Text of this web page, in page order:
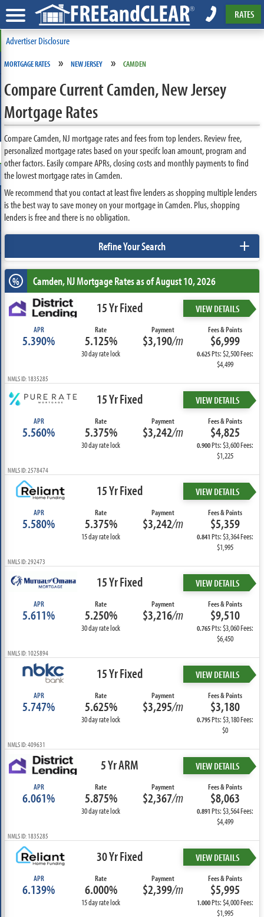
RATES
Advertiser Disclosure
MORTGAGE RATES » NEW JERSEY » CAMDEN
Compare Current Camden, New Jersey
Mortgage Rates
Compare Camden, NJ mortgage rates and fees from top lenders. Review free,
personalized mortgage rates based on your specifc loan amount, program and
other factors. Easily compare APRs, closing costs and monthly payments to find
the lowest mortgage rates in Camden.
We recommend that you contact at least five lenders as shopping multiple lenders
is the best way to save money on your mortgage in Camden. Plus, shopping
lenders is free and there is no obligation.
Refine Your Search +
% Camden, NJMortgage Rates as of August 10, 2026
15 Yr Fixed VIEW DETAILS
APR
5.390%
Rate
5.125%
30 day rate lock
Payment
$3,190/m
Fees & Points
$6,999
0.625Pts: $2,500 Fees:
$4,499
NMLS ID: 1835285
15 Yr Fixed VIEW DETAILS
APR
5.560%
Rate
5.375%
30 day rate lock
Payment
$3,242/m
Fees & Points
$4,825
0.900Pts: $3,600 Fees:
$1,225
NMLS ID: 2578474
15 Yr Fixed VIEW DETAILS
APR
5.580%
Rate
5.375%
15 day rate lock
Payment
$3,242/m
Fees & Points
$5,359
0.841Pts: $3,364 Fees:
$1,995
NMLS ID: 292473
15 Yr Fixed VIEW DETAILS
APR
5.611%
Rate
5.250%
30 day rate lock
Payment
$3,216/m
Fees & Points
$9,510
0.765Pts: $3,060 Fees:
$6,450
NMLS ID: 1025894
15 Yr Fixed VIEW DETAILS
APR
5.747%
Rate
5.625%
30 day rate lock
Payment
$3,295/m
Fees & Points
$3,180
0.795Pts: $3,180 Fees:
$0
NMLS ID: 409631
5 Yr ARM VIEW DETAILS
APR
6.061%
Rate
5.875%
30 day rate lock
Payment
$2,367/m
Fees & Points
$8,063
0.891Pts: $3,564 Fees:
$4,499
NMLS ID: 1835285
30 Yr Fixed VIEW DETAILS
APR
6.139%
Rate
6.000%
15 day rate lock
Payment
$2,399/m
Fees & Points
$5,995
1.000Pts: $4,000 Fees:
$1,995